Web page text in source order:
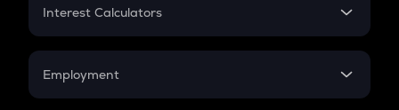
Credit Card EMI
Interest Calculators
Compound Interest
Employment
In-Hand Salary